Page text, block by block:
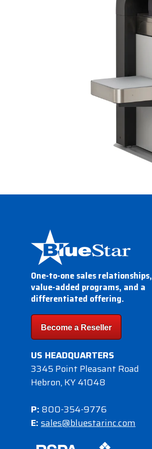
One-to-one sales relationships,
value-added programs, and a
differentiated offering.
Become a Reseller
US HEADQUARTERS
3345 Point Pleasant Road
Hebron, KY 41048
P: 800-354-9776
E: sales@bluestarinc.com